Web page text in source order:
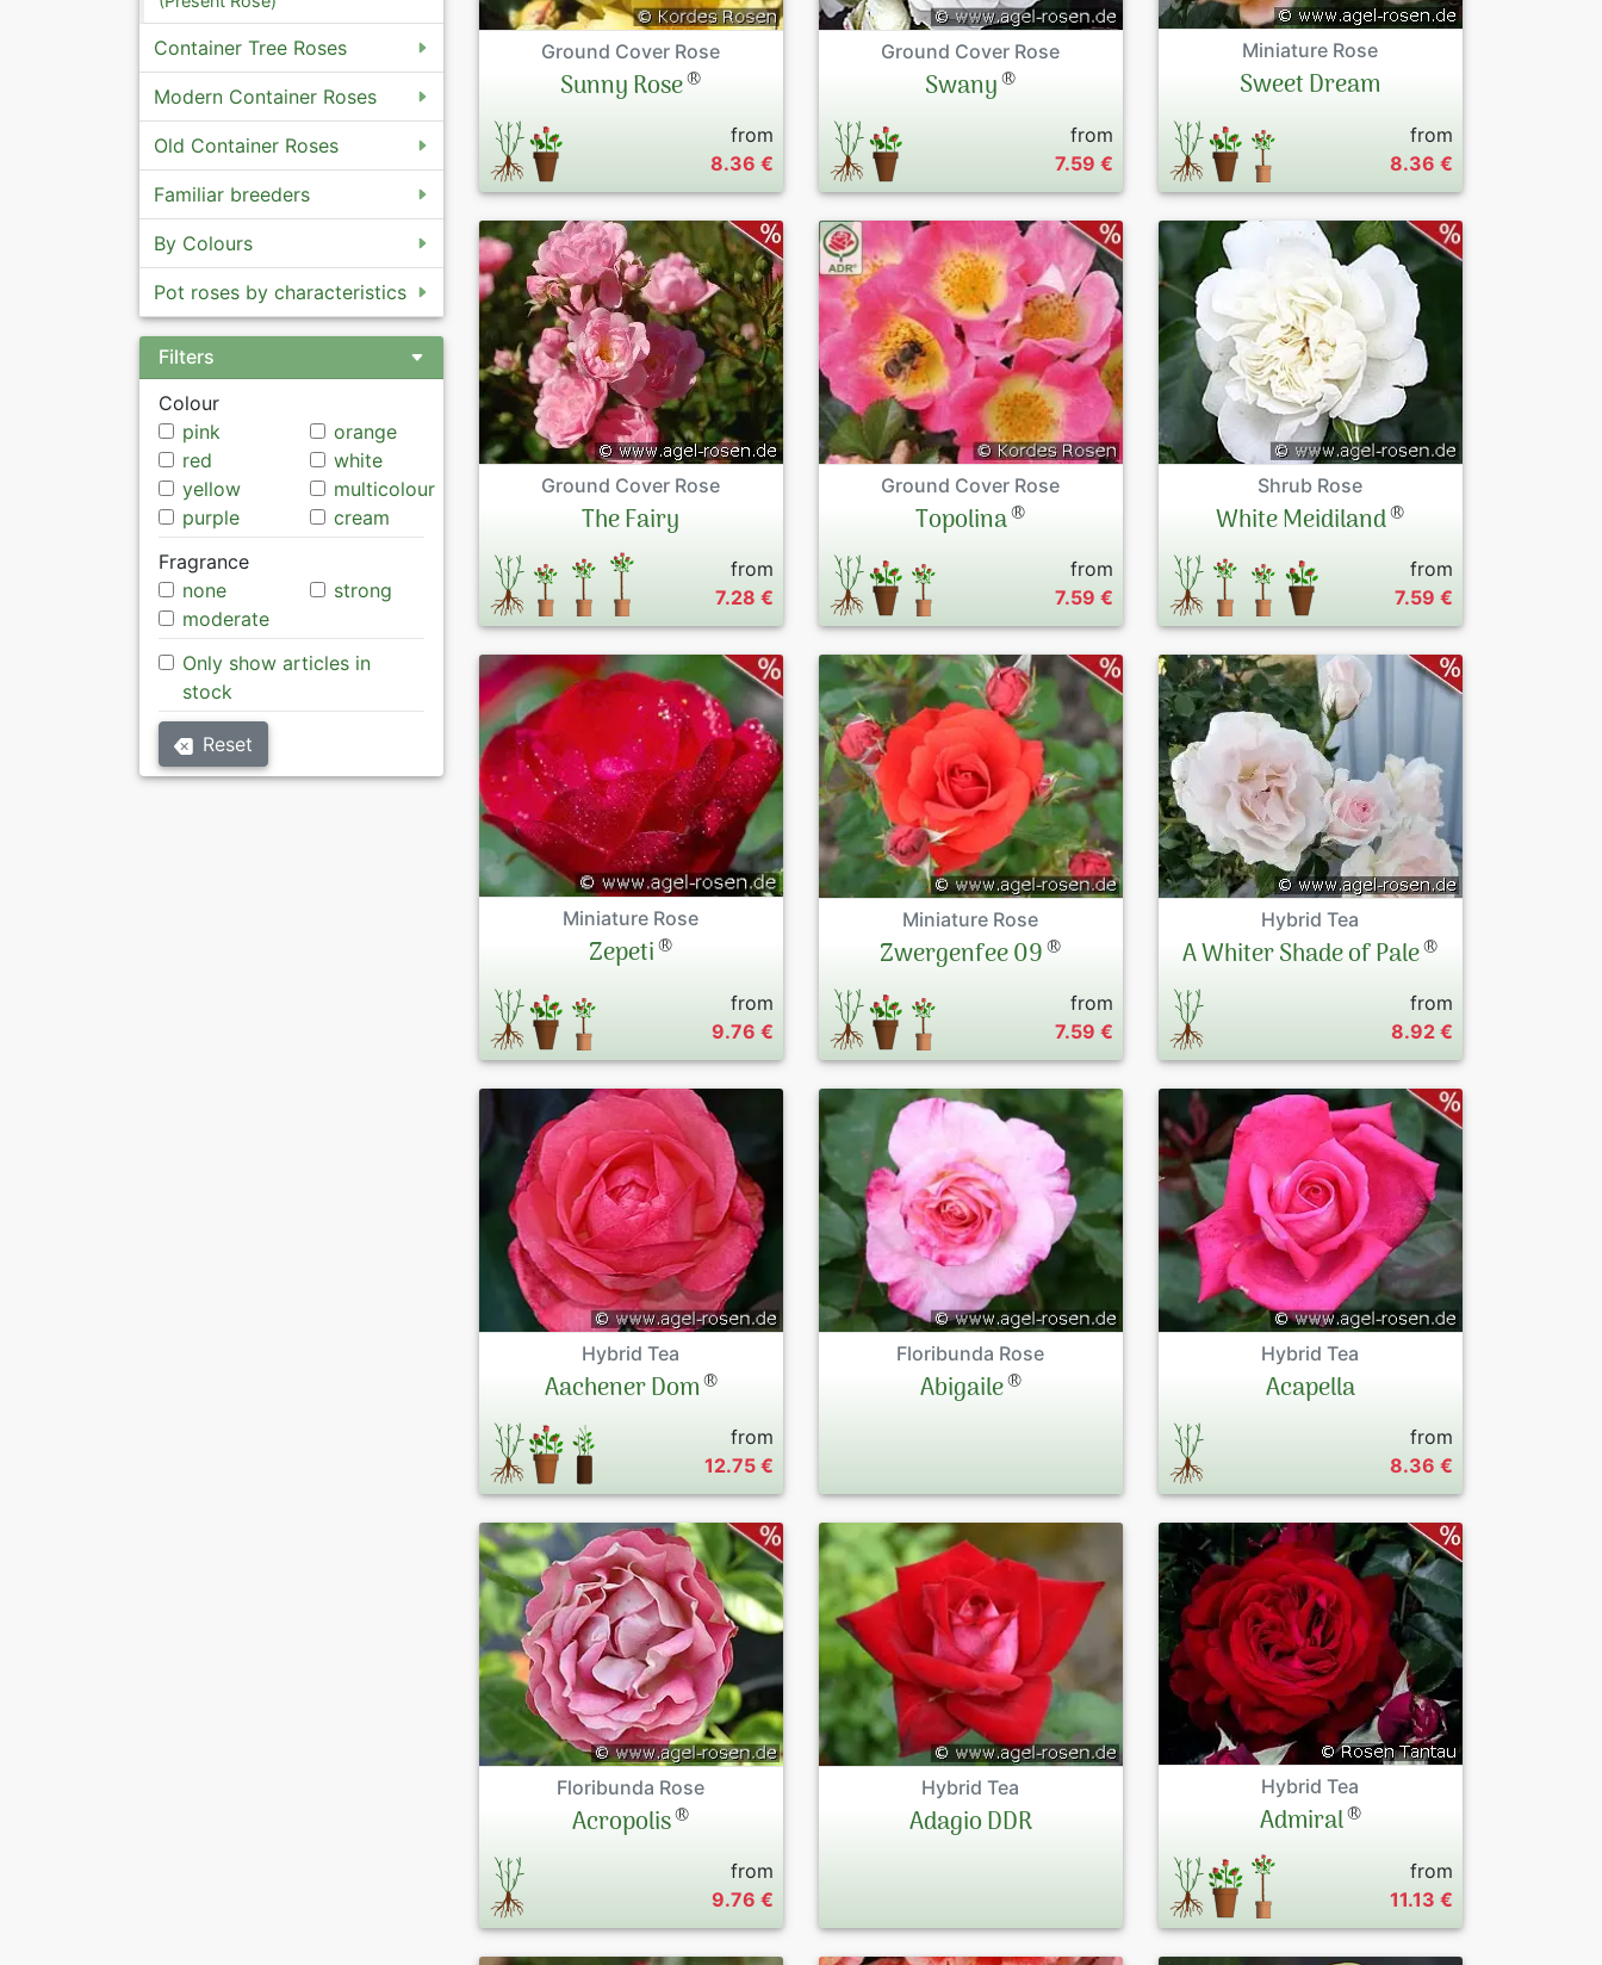
Container Tree Roses
Modern Container Roses
Old Container Roses
Familiar breeders
By Colours
Pot roses by characteristics
Filters
Colour
pink
orange
red
white
yellow
multicolour
purple
cream
Fragrance
none
strong
moderate
Only show articles in
stock
Reset
Ground Cover Rose
Sunny Rose®
from
8.36 €
Ground Cover Rose
Swany®
from
7.59 €
Miniature Rose
Sweet Dream
from
8.36 €
Ground Cover Rose
The Fairy
from
7.28 €
Ground Cover Rose
Topolina®
from
7.59 €
Shrub Rose
White Meidiland®
from
7.59 €
Miniature Rose
Zepeti®
from
9.76 €
Miniature Rose
Zwergenfee 09®
from
7.59 €
Hybrid Tea
A Whiter Shade of Pale®
from
8.92 €
Hybrid Tea
Aachener Dom®
from
12.75 €
Floribunda Rose
Abigaile®
Hybrid Tea
Acapella
from
8.36 €
Floribunda Rose
Acropolis®
from
9.76 €
Hybrid Tea
Adagio DDR
Hybrid Tea
Admiral®
from
11.13 €